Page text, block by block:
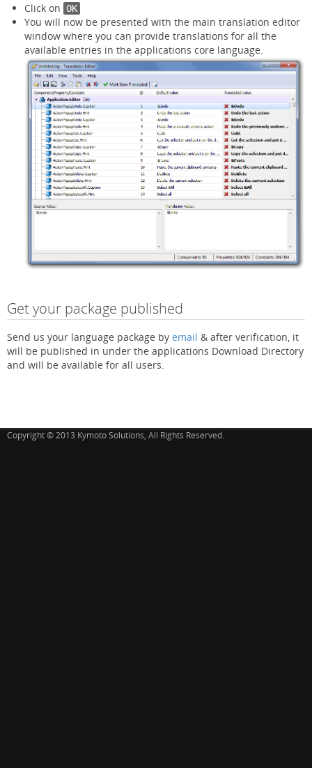
Click on OK
You will now be presented with the main translation editor
window where you can provide translations for all the
available entries in the applications core language.
Get your package published
Send us your language package by email & after verification, it
will be published in under the applications Download Directory
and will be available for all users.
Copyright © 2013 Kymoto Solutions, All Rights Reserved.